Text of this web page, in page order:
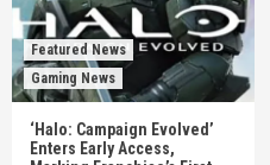
Featured News
Gaming News
‘Halo: Campaign Evolved’
Enters Early Access,